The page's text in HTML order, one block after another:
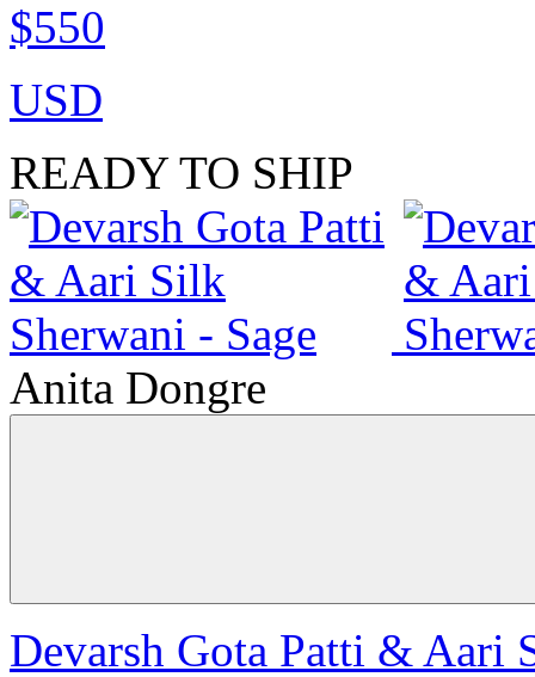
$550
USD
READY TO SHIP
Anita Dongre
Devarsh Gota Patti & Aari